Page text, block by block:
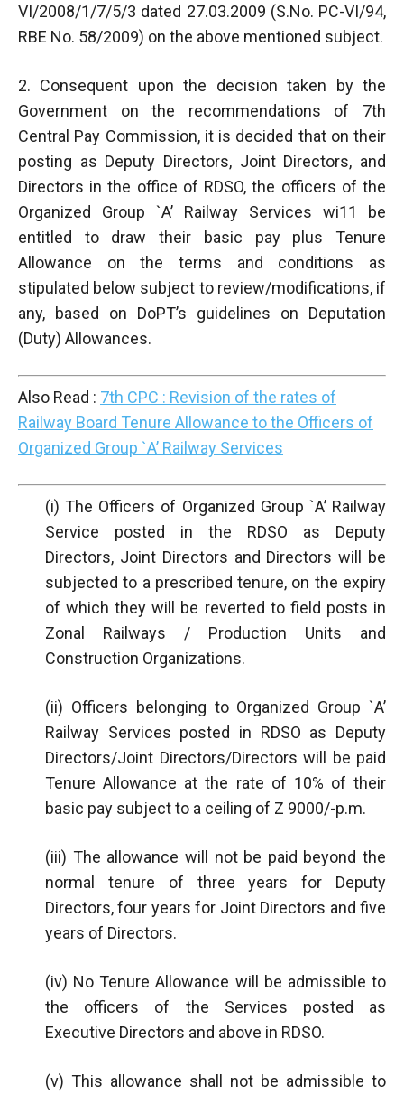
VI/2008/1/7/5/3 dated 27.03.2009 (S.No. PC-VI/94,
RBE No. 58/2009) on the above mentioned subject.
2. Consequent upon the decision taken by the
Government on the recommendations of 7th
Central Pay Commission, it is decided that on their
posting as Deputy Directors, Joint Directors, and
Directors in the office of RDSO, the officers of the
Organized Group `A’ Railway Services wi11 be
entitled to draw their basic pay plus Tenure
Allowance on the terms and conditions as
stipulated below subject to review/modifications, if
any, based on DoPT’s guidelines on Deputation
(Duty) Allowances.
Also Read : 7th CPC : Revision of the rates of
Railway Board Tenure Allowance to the Officers of
Organized Group `A’ Railway Services
(i) The Officers of Organized Group `A’ Railway
Service posted in the RDSO as Deputy
Directors, Joint Directors and Directors will be
subjected to a prescribed tenure, on the expiry
of which they will be reverted to field posts in
Zonal Railways / Production Units and
Construction Organizations.
(ii) Officers belonging to Organized Group `A’
Railway Services posted in RDSO as Deputy
Directors/Joint Directors/Directors will be paid
Tenure Allowance at the rate of 10% of their
basic pay subject to a ceiling of Z 9000/-p.m.
(iii) The allowance will not be paid beyond the
normal tenure of three years for Deputy
Directors, four years for Joint Directors and five
years of Directors.
(iv) No Tenure Allowance will be admissible to
the officers of the Services posted as
Executive Directors and above in RDSO.
(v) This allowance shall not be admissible to